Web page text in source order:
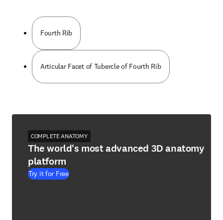
Fourth Rib
Articular Facet of Tubercle of Fourth Rib
COMPLETE ANATOMY
The world's most advanced 3D anatomy
platform
Try it for Free